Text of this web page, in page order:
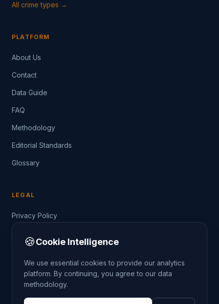
All crime types →
PLATFORM
About Us
Contact
Data Guide
FAQ
Methodology
Editorial Standards
Glossary
LEGAL
Privacy Policy
🍪Cookie Intelligence
We use essential cookies to provide our analytics
platform. By continuing, you agree to our data
methodology.